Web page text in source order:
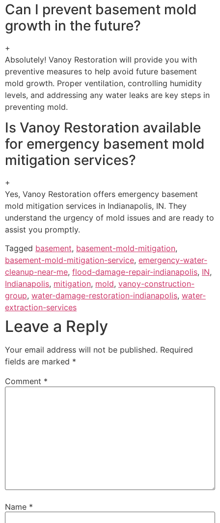
Can I prevent basement mold
growth in the future?
+
Absolutely! Vanoy Restoration will provide you with
preventive measures to help avoid future basement
mold growth. Proper ventilation, controlling humidity
levels, and addressing any water leaks are key steps in
preventing mold.
Is Vanoy Restoration available
for emergency basement mold
mitigation services?
+
Yes, Vanoy Restoration offers emergency basement
mold mitigation services in Indianapolis, IN. They
understand the urgency of mold issues and are ready to
assist you promptly.
Tagged basement, basement-mold-mitigation,
basement-mold-mitigation-service, emergency-water-
cleanup-near-me, flood-damage-repair-indianapolis, IN,
Indianapolis, mitigation, mold, vanoy-construction-
group, water-damage-restoration-indianapolis, water-
extraction-services
Leave a Reply
Your email address will not be published. Required
fields are marked *
Comment *
Name *